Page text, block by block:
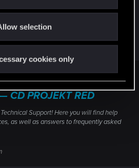
selection
cookies only
already done, you should the
us" button). Be sure you
— Cyberpunk 2077 |
CD PROJEKT RED
Support! Here you will find help
as well as answers to frequently asked